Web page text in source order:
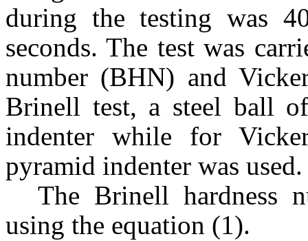
during the testing was
seconds. The test was
number (BHN) and
Brinell test, a steel ball
indenter while for
pyramid indenter was used.
The Brinell hardness
using the equation (1).